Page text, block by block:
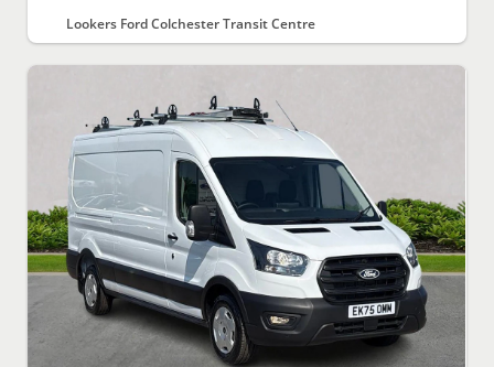
Lookers Ford Colchester Transit Centre